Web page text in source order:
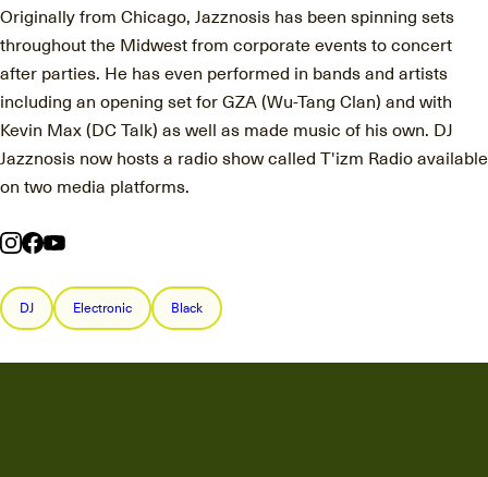
Originally from Chicago, Jazznosis has been spinning sets
throughout the Midwest from corporate events to concert
after parties. He has even performed in bands and artists
including an opening set for GZA (Wu-Tang Clan) and with
Kevin Max (DC Talk) as well as made music of his own. DJ
Jazznosis now hosts a radio show called T'izm Radio available
on two media platforms.
DJ Electronic Black